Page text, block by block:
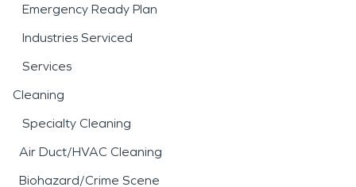
Emergency Ready Plan
Industries Serviced
Services
Cleaning
Specialty Cleaning
Air Duct/HVAC Cleaning
Biohazard/Crime Scene